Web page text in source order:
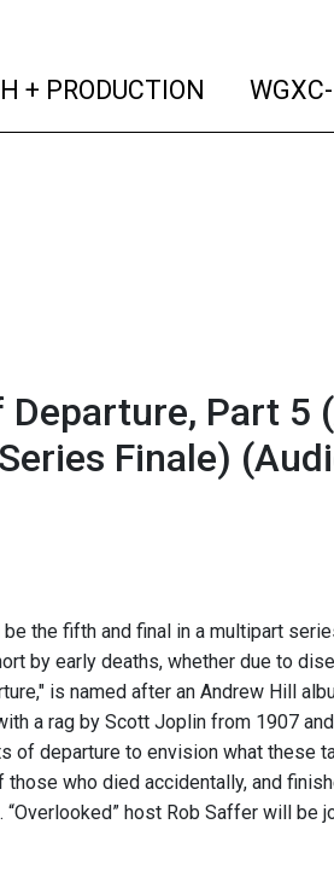
+ PRODUCTION (current)
Part 5
Finale)
the fifth and final in a multipart
by early deaths, whether due to
is named after an Andrew Hill
a rag by Scott Joplin from 1907
departure to envision what these
who died accidentally, and
host Rob Saffer will